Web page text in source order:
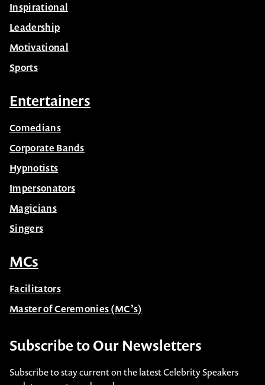
Inspirational
Leadership
Motivational
Sports
Entertainers
Comedians
Corporate Bands
Hypnotists
Impersonators
Magicians
Singers
MCs
Facilitators
Master of Ceremonies (MC’s)
Subscribe to Our Newsletters
Subscribe to stay current on the latest Celebrity Speakers